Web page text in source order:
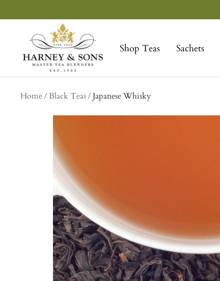
to
Shop Teas Sachets
Sons
Fine
Teas
Home Black Teas Japanese Whisky